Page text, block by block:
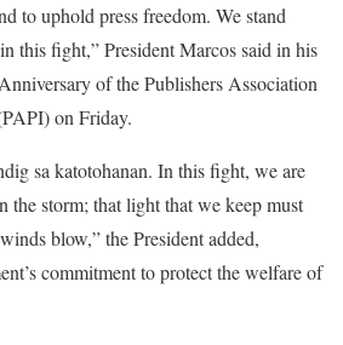
to uphold press freedom. We stand
this fight,” President Marcos said in his
of the Publishers Association
on Friday.
sa katotohanan. In this fight, we are
the storm; that light that we keep must
blow,” the President added,
commitment to protect the welfare of